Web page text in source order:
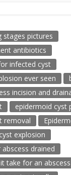
stages pictures
antibiotics
infected cyst
ever seen
incision and
epidermoid cyst
removal
explosion
drained
take for an